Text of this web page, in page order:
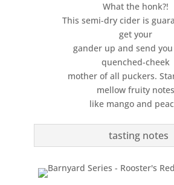
What the honk?!
This semi-dry cider is
get your
gander up and send
quenched-cheek
mother of all puckers.
mellow fruity notes
like mango and
tasting notes